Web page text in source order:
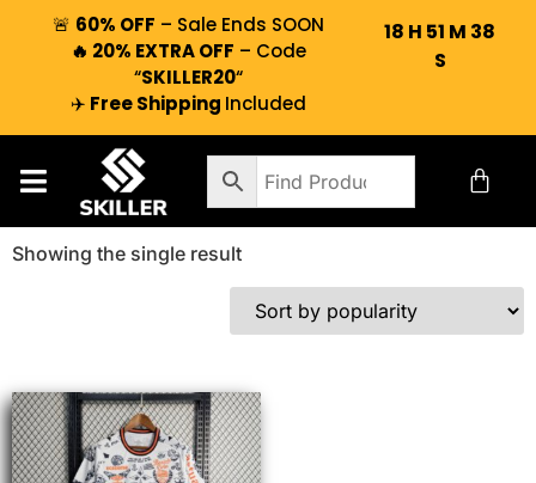
🚨 60% OFF – Sale Ends SOON
🔥 20% EXTRA OFF – Code
“SKILLER20“
✈️ Free Shipping Included
18 H 51 M 38
S
Showing the single result